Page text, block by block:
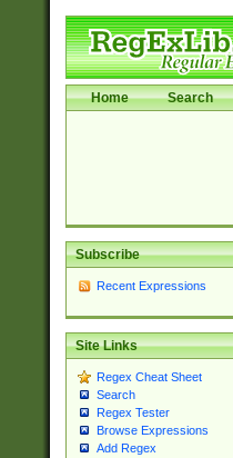
Home Search
Subscribe
Recent Expressions
Site Links
Regex Cheat Sheet
Search
Regex Tester
Browse Expressions
Add Regex